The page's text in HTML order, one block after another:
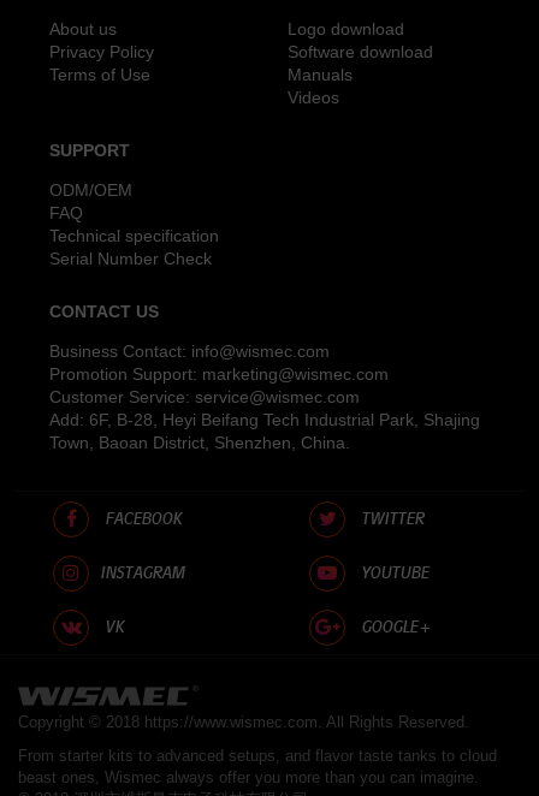
About us
Privacy Policy
Terms of Use
Logo download
Software download
Manuals
Videos
SUPPORT
ODM/OEM
FAQ
Technical specification
Serial Number Check
CONTACT US
Business Contact: info@wismec.com
Promotion Support: marketing@wismec.com
Customer Service:service@wismec.com
Add: 6F, B-28, Heyi Beifang Tech Industrial Park, Shajing
Town, Baoan District, Shenzhen, China.
FACEBOOK TWITTER
INSTAGRAM YOUTUBE
VK GOOGLE+
Copyright © 2018 https://www.wismec.com . All Rights Reserved.
From starter kits to advanced setups, and flavor taste tanks to cloud
beast ones, Wismec always offer you more than you can imagine.